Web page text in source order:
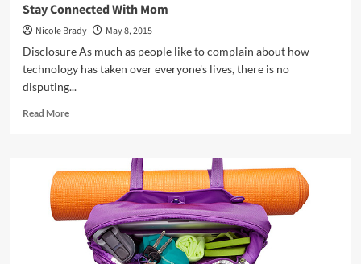
Stay Connected With Mom
Nicole Brady
May 8, 2015
Disclosure As much as people like to complain about how
technology has taken over everyone's lives, there is no
disputing...
Read MoreRead
Connected
With
Mom